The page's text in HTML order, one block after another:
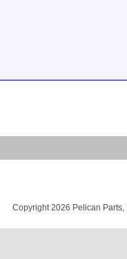
Copyright 2026 Pelican